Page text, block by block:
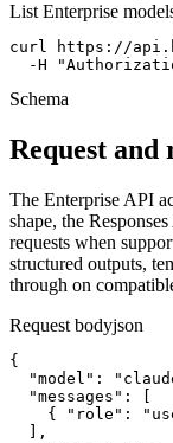
List Enterprise
curl https://
-H
Schema
Request and
The Enterprise API
shape, the
requests when
structured outputs,
through on
Request bodyjson
{
"model":
  "messages": [
{ "role":
  ],